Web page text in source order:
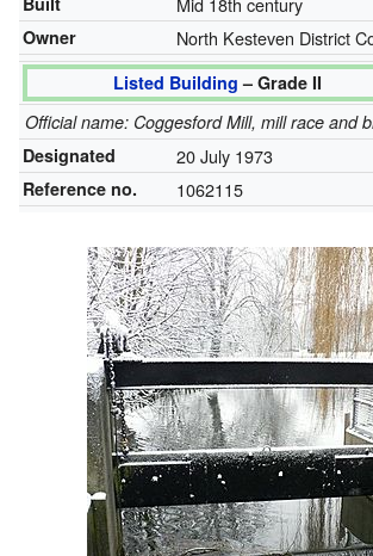
Owner North Kesteven District
Listed Building – Grade II
Official name: Coggesford Mill, mill race and
Designated
20 July 1973
Reference no. 1062115